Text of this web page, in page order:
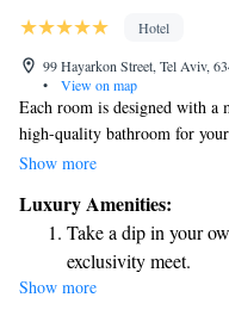
Hotel
99 Hayarkon Street, Tel Aviv,
•
View on map
Each room is designed with a
high-quality bathroom for
delightful menu that highlights
area, perfect for unwinding
and welcoming atmosphere
Show more
Luxury Amenities:
Take a dip in your
exclusivity meet.
Wake up to
Show more